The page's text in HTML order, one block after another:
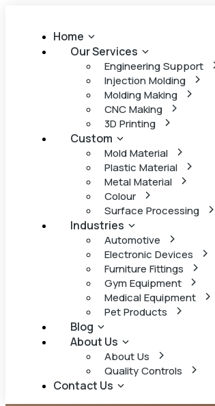
Home
Our Services
Engineering Support
Injection Molding
Molding Making
CNC Making
3D Printing
Custom
Mold Material
Plastic Material
Metal Material
Colour
Surface Processing
Industries
Automotive
Electronic Devices
Furniture Fittings
Gym Equipment
Medical Equipment
Pet Products
Blog
About Us
About Us
Quality Controls
Contact Us